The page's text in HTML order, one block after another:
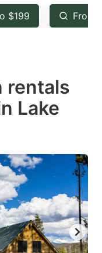
key
to
keyboard
shortcuts
for
dates.
$199 From
rentals
Lake